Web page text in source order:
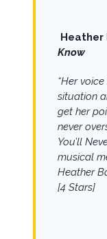
Heather
Know
“Her
situation
get her
never
You’ll
musical
Heather
[4 Stars]